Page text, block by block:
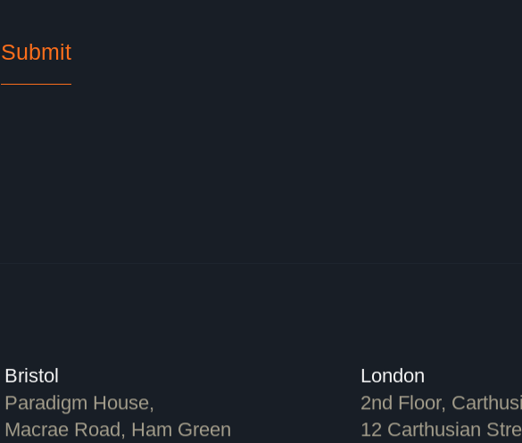
Bristol
Paradigm House,
Macrae Road, Ham Green
London
2nd Floor,
12 Carthusian